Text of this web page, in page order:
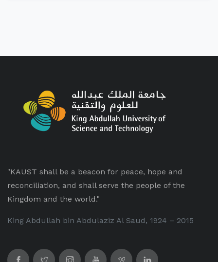
"KAUST shall be a beacon for peace, hope and
reconciliation, and shall serve the people of the
Kingdom and the world."
King Abdullah bin Abdulaziz Al Saud, 1924 – 2015